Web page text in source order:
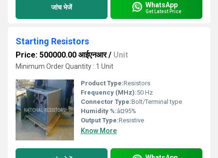
जांच भेजें WhatsApp
Get Latest Price
Starting Resistors
Price: 500000.00 आईएनआर/ Unit
Minimum Order Quantity : 1 Unit
Product Type:Resistors
Frequency (MHz):50 Hz
Connector Type:Bolt/Terminal type
Humidity %:â¤95%
Output Type:Resistive
Know More